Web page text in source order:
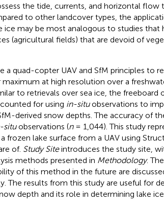
the tide, currents, and horizontal flow
to other landcover types, the
ice may be most analogous to studies that
(agricultural fields) that are devoid of
a quad-copter UAV and SfM principles to
at high resolution over a
to retrievals over sea ice, the freeboard
for using in-situobservations to
derived snow depths. The accuracy of
situobservations (n= 1,044). This study
frozen lake surface from a UAV using
of. Study Siteintroduces the study site,
methods presented in Methodology.
of this method in the future are
The results from this study are useful for
depth and its role in determining lake